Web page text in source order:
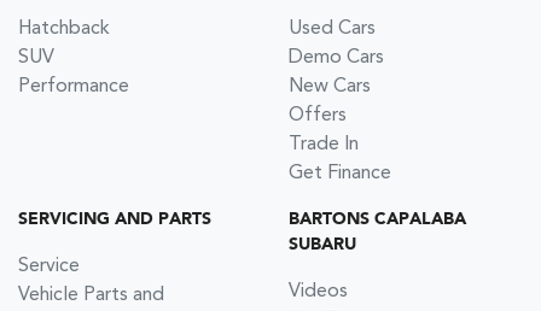
Hatchback
SUV
Performance
Used Cars
Demo Cars
New Cars
Offers
Trade In
Get Finance
SERVICING AND PARTS
Service
Vehicle Parts and
BARTONS CAPALABA
SUBARU
Videos